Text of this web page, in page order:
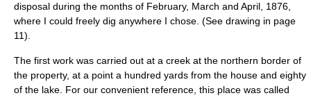
disposal during the months of February, March and April, 1876,
where I could freely dig anywhere I chose. (See drawing in page
11).
The first work was carried out at a creek at the northern border of
the property, at a point a hundred yards from the house and eighty
of the lake. For our convenient reference, this place was called